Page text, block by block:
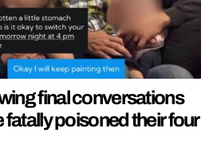
final conversations
fatally poisoned their four